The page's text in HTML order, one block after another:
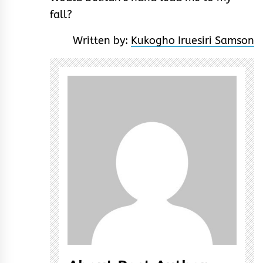
fall?
Written by: Kukogho Iruesiri Samson